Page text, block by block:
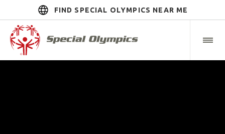
FIND SPECIAL OLYMPICS NEAR ME